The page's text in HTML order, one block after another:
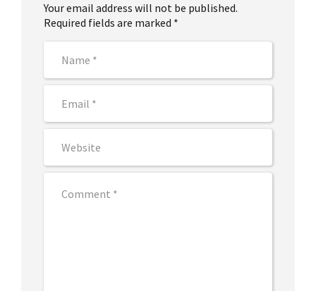
Your email address will not be published.
Required fields are marked *